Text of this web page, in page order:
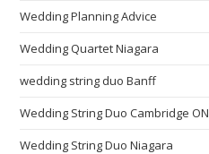
Wedding Planning Advice
Wedding Quartet Niagara
wedding string duo Banff
Wedding String Duo Cambridge ON
Wedding String Duo Niagara